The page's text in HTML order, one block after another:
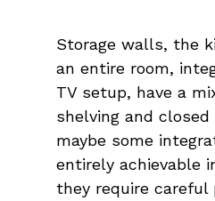
Storage walls, the
an entire room,
TV setup, have a
shelving and closed
maybe some
entirely achievable
they require careful